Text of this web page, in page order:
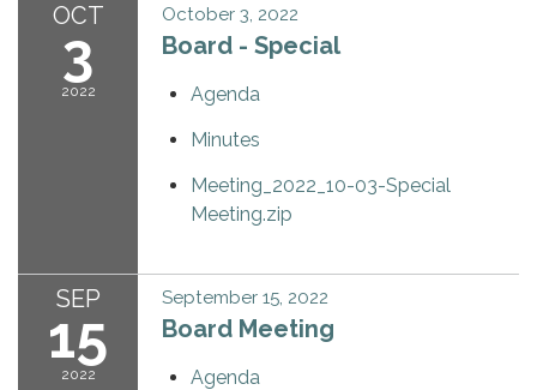
OCT
3
2022
October 3, 2022
Board - Special
Agenda
Minutes
Meeting_2022_10-03-Special
Meeting.zip
SEP
15
2022
September 15, 2022
Board Meeting
Agenda